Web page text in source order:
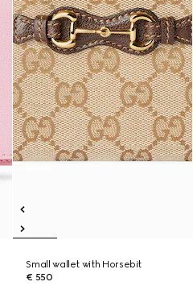
Small wallet with Horsebit
€ 550